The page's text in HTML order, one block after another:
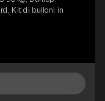
Kit di bulloni in